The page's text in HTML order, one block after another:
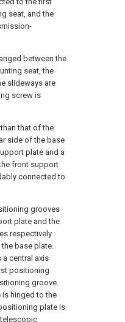
seat, and the
between the
seat, the
slideways are
screw is
that of the
side of the base
plate and a
front support
connected to
grooves
plate and the
respectively
base plate.
central axis
positioning
groove.
hinged to the
plate is